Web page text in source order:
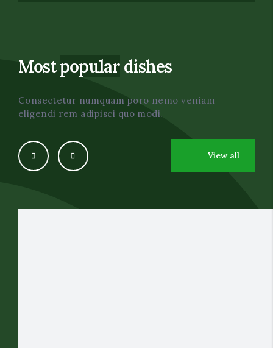
Mostpopulardishes
Consectetur numquam poro nemo veniam
eligendi rem adipisci quo modi.
View all